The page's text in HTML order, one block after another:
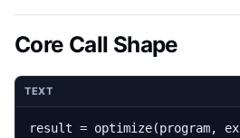
Core Call Shape
TEXT